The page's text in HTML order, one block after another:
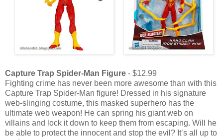
Capture Trap Spider-Man Figure - $12.99
Fighting crime has never been more awesome than with this
Capture Trap Spider-Man figure! Dressed in his signature
web-slinging costume, this masked superhero has the
ultimate web weapon! He can spring his giant web on
villains and lock it down to keep them from escaping. Will he
be able to protect the innocent and stop the evil? It’s all up to